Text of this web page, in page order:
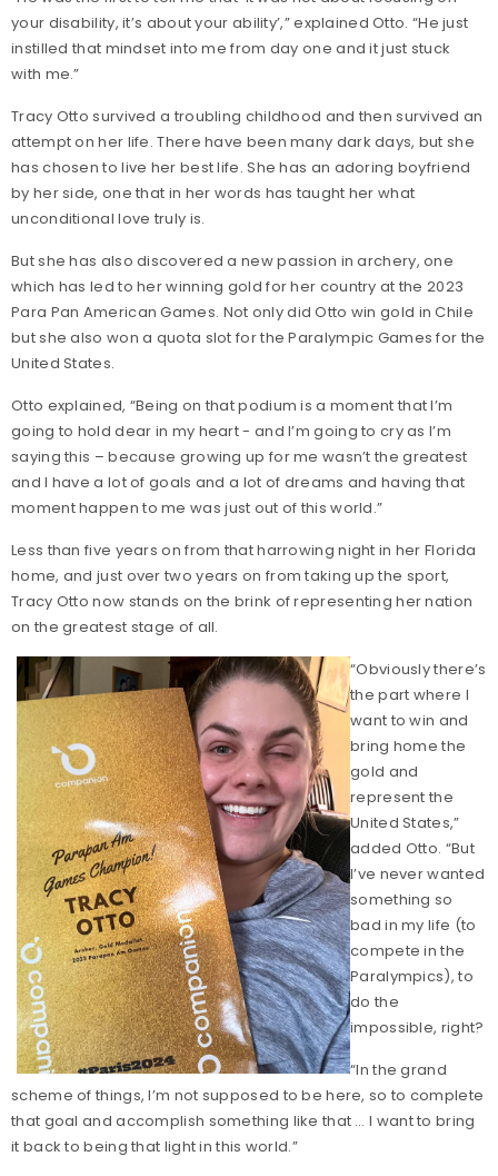
your disability, it’s about your ability’,” explained Otto. “He just
instilled that mindset into me from day one and it just stuck
with me.”
Tracy Otto survived a troubling childhood and then survived an
attempt on her life. There have been many dark days, but she
has chosen to live her best life. She has an adoring boyfriend
by her side, one that in her words has taught her what
unconditional love truly is.
But she has also discovered a new passion in archery, one
which has led to her winning gold for her country at the 2023
Para Pan American Games. Not only did Otto win gold in Chile
but she also won a quota slot for the Paralympic Games for the
United States.
Otto explained, “Being on that podium is a moment that I’m
going to hold dear in my heart - and I’m going to cry as I’m
saying this – because growing up for me wasn’t the greatest
and I have a lot of goals and a lot of dreams and having that
moment happen to me was just out of this world.”
Less than five years on from that harrowing night in her Florida
home, and just over two years on from taking up the sport,
Tracy Otto now stands on the brink of representing her nation
on the greatest stage of all.
“Obviously there’s
the part where I
want to win and
bring home the
gold and
represent the
United States,”
added Otto. “But
I’ve never wanted
something so
bad in my life (to
compete in the
Paralympics), to
do the
impossible, right?
“In the grand
scheme of things, I’m not supposed to be here, so to complete
that goal and accomplish something like that … I want to bring
it back to being that light in this world.”